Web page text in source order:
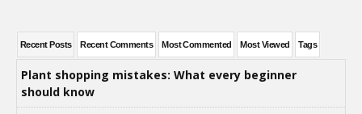
Recent Posts Recent Comments Most Commented Most Viewed Tags
Plant shopping mistakes: What every beginner
should know